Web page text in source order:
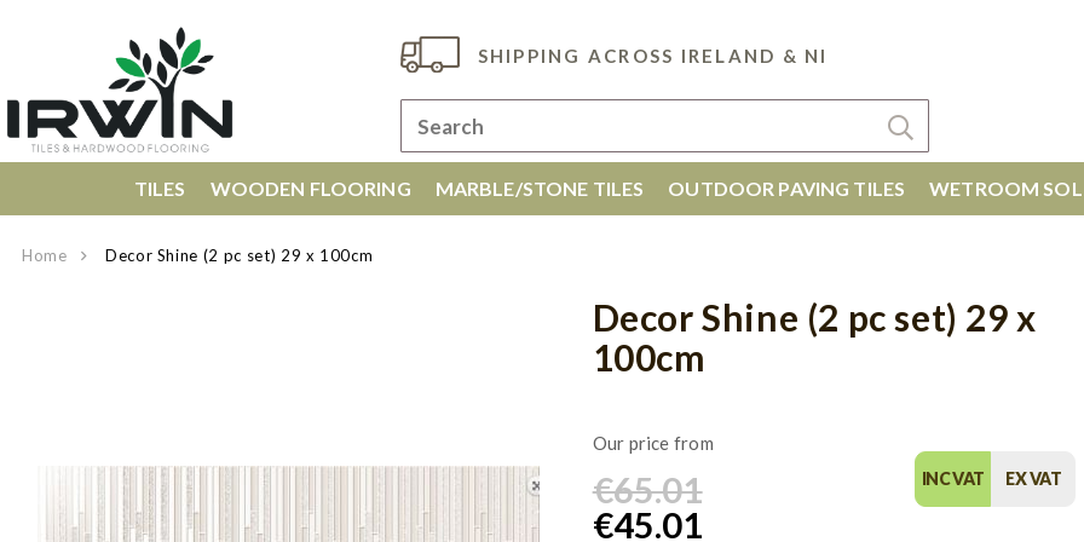
SHIPPING ACROSS IRELAND & NI
TILES WOODEN FLOORING MARBLE/STONE TILES OUTDOOR PAVING TILES WETROOM
Home Decor Shine (2 pc set) 29 x 100cm
Decor Shine (2 pc set) 29 x
100cm
€65.01
€45.01
INC VAT EX VAT